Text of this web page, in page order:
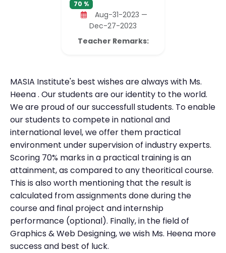
70 %
Aug-31-2023 —
Dec-27-2023
Teacher Remarks:
MASIA Institute's best wishes are always with Ms.
Heena . Our students are our identity to the world.
We are proud of our successfull students. To enable
our students to compete in national and
international level, we offer them practical
environment under supervision of industry experts.
Scoring 70% marks in a practical training is an
attainment, as compared to any theoritical course.
This is also worth mentioning that the result is
calculated from assignments done during the
course and final project and internship
performance (optional). Finally, in the field of
Graphics & Web Designing, we wish Ms. Heena more
success and best of luck.